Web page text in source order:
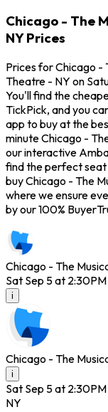
Chicago - The
NY Prices
Prices for Chicago -
Theatre - NY on
You'll find the
TickPick, and you
app to buy at the
minute Chicago -
our interactive
find the perfect seat
buy Chicago - The
where we ensure
by our 100%
Chicago - The
Sat Sep 5 at 2:30PM
i
Chicago - The
i
Sat Sep 5 at 2:30PM
NY